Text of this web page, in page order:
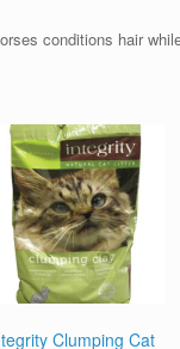
conditions hair
Clumping Cat